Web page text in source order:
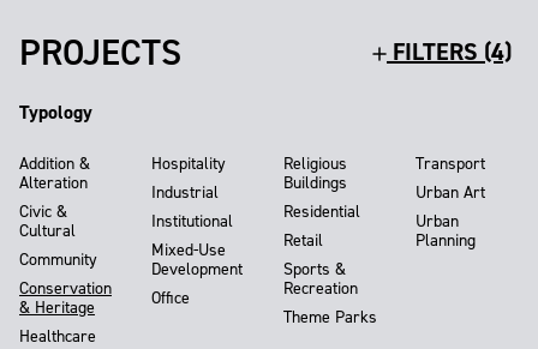
PROJECTS FILTERS (4)
Typology
Addition &
Alteration
Civic &
Cultural
Community
Conservation
& Heritage
Healthcare
Hospitality
Industrial
Institutional
Mixed-Use
Development
Office
Religious
Buildings
Residential
Retail
Sports &
Recreation
Theme Parks
Transport
Urban Art
Urban
Planning